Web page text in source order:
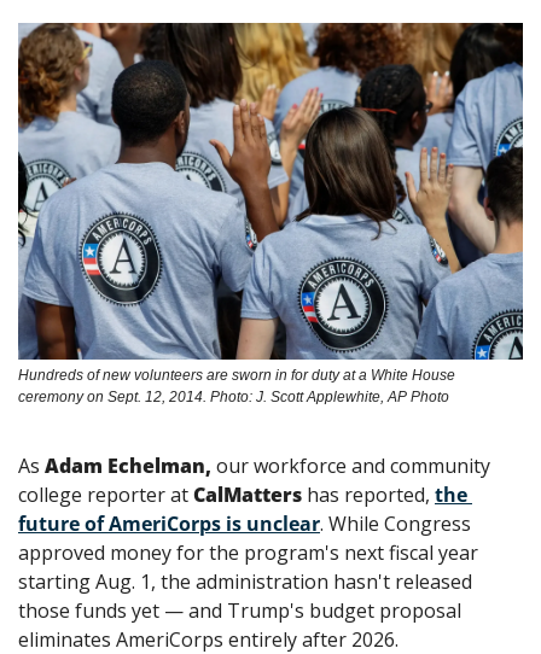
Hundreds of new volunteers are sworn in for duty at a White House
ceremony on Sept. 12, 2014. Photo: J. Scott Applewhite, AP Photo
As Adam Echelman, our workforce and community
college reporter at CalMatters has reported, the
future of AmeriCorps is unclear. While Congress
approved money for the program's next fiscal year
starting Aug. 1, the administration hasn't released
those funds yet — and Trump's budget proposal
eliminates AmeriCorps entirely after 2026.